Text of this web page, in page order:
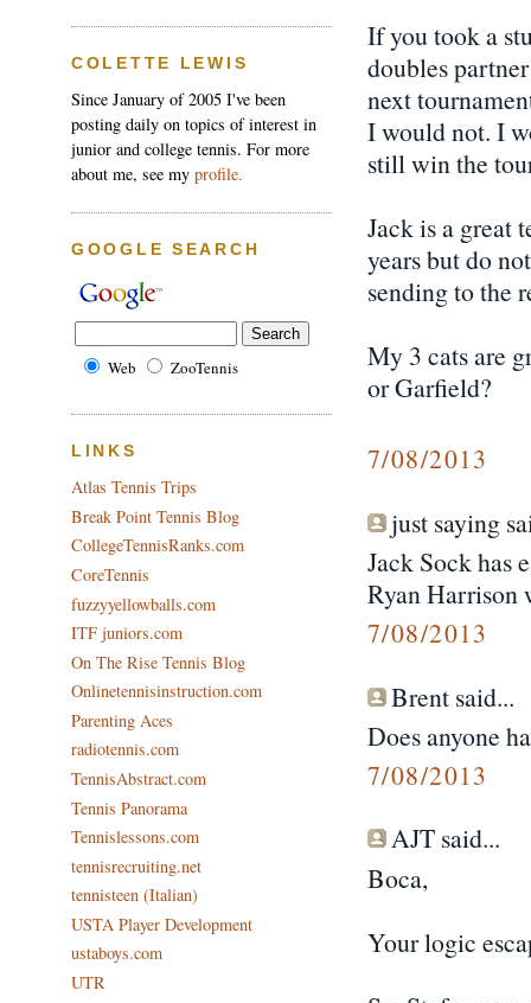
If you took a
doubles
next
I would not. I
still win the
Jack is a great
years but do
sending to the
My 3 cats are
or Garfield?
7/08/2013
just saying
Jack Sock has
Ryan Harrison
7/08/2013
Brent said...
Does anyone
7/08/2013
AJT said...
Boca,
Your logic
COLETTE LEWIS
Since January of 2005 I've been
posting daily on topics of interest in
junior and college tennis. For more
about me, see my profile.
GOOGLE SEARCH
Web ZooTennis
LINKS
Atlas Tennis Trips
Break Point Tennis Blog
CollegeTennisRanks.com
CoreTennis
fuzzyyellowballs.com
ITF juniors.com
On The Rise Tennis Blog
Onlinetennisinstruction.com
Parenting Aces
radiotennis.com
TennisAbstract.com
Tennis Panorama
Tennislessons.com
tennisrecruiting.net
tennisteen (Italian)
USTA Player Development
ustaboys.com
UTR